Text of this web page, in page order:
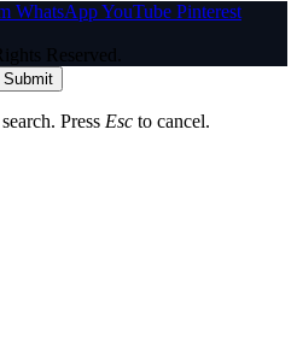
WhatsAppYouTube Pinterest
Reserved.
Submit
Press Esc to cancel.